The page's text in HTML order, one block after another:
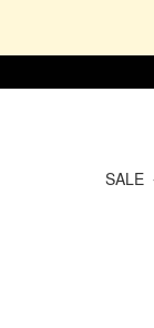
SALE